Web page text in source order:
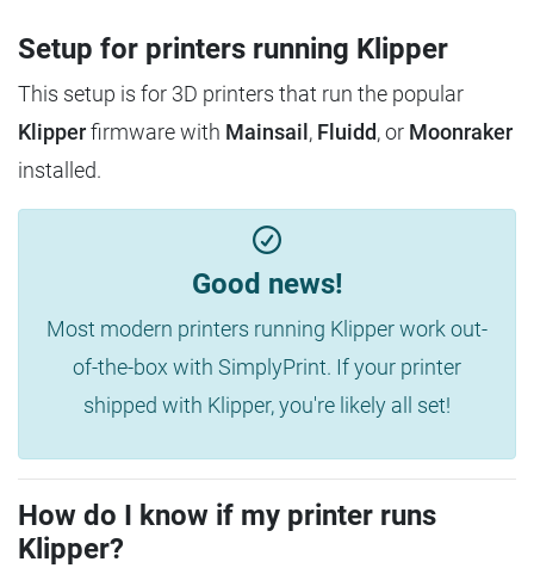
Setup for printers running Klipper
This setup is for 3D printers that run the popular
Klipperfirmware with Mainsail , Fluidd, or Moonraker
installed.
Good news!
Most modern printers running Klipper work out-
of-the-box with SimplyPrint. If your printer
shipped with Klipper, you're likely all set!
How do I know if my printer runs
Klipper?